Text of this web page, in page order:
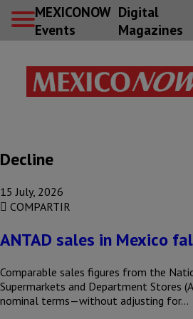
MEXICONOW
Events
Digital
Magazines
Decline
15 July, 2026
COMPARTIR
ANTAD sales in Mexico
Comparable sales figures from the
Supermarkets and Department Stores
nominal terms—without adjusting for…